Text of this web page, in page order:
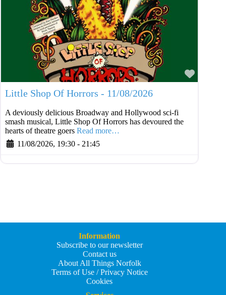
Little Shop Of Horrors - 11/08/2026
A deviously delicious Broadway and Hollywood sci-fi
smash musical, Little Shop Of Horrors has devoured the
hearts of theatre goers Read more…
11/08/2026, 19:30 - 21:45
Information
Subscribe to our newsletter
Contact us
About All Things Norfolk
Terms of Use / Privacy Notice
Cookies